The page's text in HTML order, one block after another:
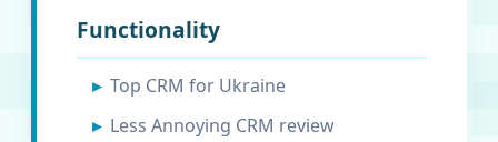
Functionality
Top CRM for Ukraine
Less Annoying CRM review